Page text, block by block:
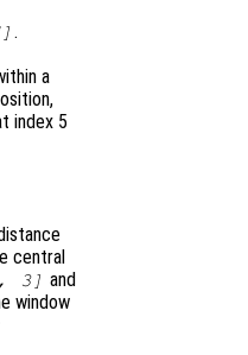
.
a
index 5
central
3] and
window